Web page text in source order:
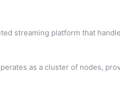
streaming platform that
as a cluster of nodes,